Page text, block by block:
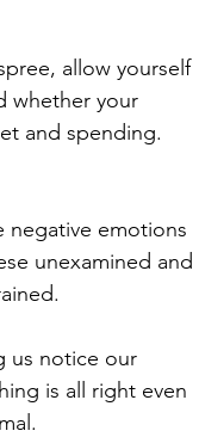
allow yourself
whether your
and spending.
emotions
unexamined and
us notice our
is all right even